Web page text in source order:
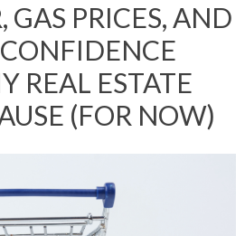
GAS PRICES, AND
REAL ESTATE
(FOR NOW)